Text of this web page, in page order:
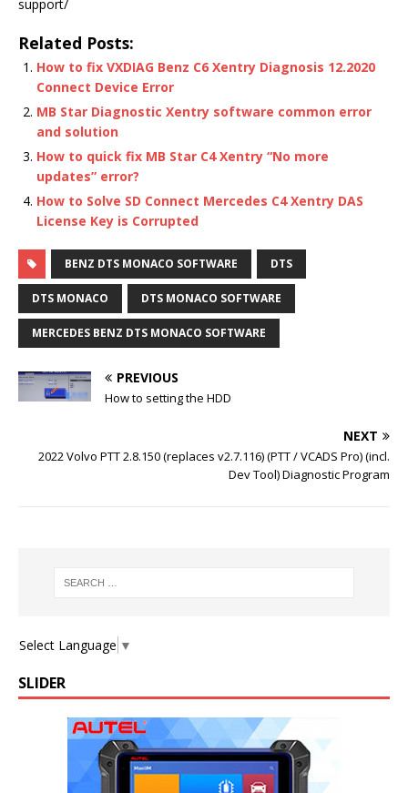
support/
Related Posts:
How to fix VXDIAG Benz C6 Xentry Diagnosis 12.2020
Connect Device Error
MB Star Diagnostic Xentry software common error
and solution
How to quick fix MB Star C4 Xentry “No more
updates” error?
How to Solve SD Connect Mercedes C4 Xentry DAS
License Key is Corrupted
BENZ DTS MONACO SOFTWARE DTS
DTS MONACO DTS MONACO SOFTWARE
MERCEDES BENZ DTS MONACO SOFTWARE
PREVIOUS
How to setting the HDD
NEXT
2022 Volvo PTT 2.8.150 (replaces v2.7.116) (PTT / VCADS Pro) (incl.
Dev Tool) Diagnostic Program
Select Language ▼
SLIDER